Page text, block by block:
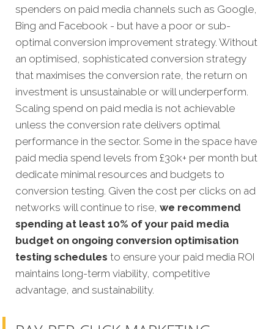
spenders on paid media channels such as Google,
Bing and Facebook - but have a poor or sub-
optimal conversion improvement strategy. Without
an optimised, sophisticated conversion strategy
that maximises the conversion rate, the return on
investment is unsustainable or will underperform.
Scaling spend on paid media is not achievable
unless the conversion rate delivers optimal
performance in the sector. Some in the space have
paid media spend levels from £30k+ per month but
dedicate minimal resources and budgets to
conversion testing. Given the cost per clicks on ad
networks will continue to rise, we recommend
spending at least 10% of your paid media
budget on ongoing conversion optimisation
testing schedules to ensure your paid media ROI
maintains long-term viability, competitive
advantage, and sustainability.